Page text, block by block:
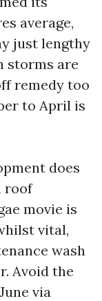
average,
just lengthy
storms are
remedy too
to April is
does
roof
movie is
vital,
wash
Avoid the
via